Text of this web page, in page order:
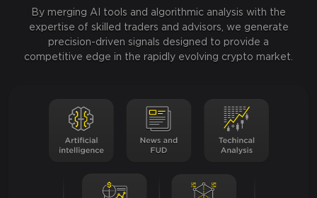
By merging AI tools and algorithmic analysis with the
expertise of skilled traders and advisors, we generate
precision-driven signals designed to provide a
competitive edge in the rapidly evolving crypto market.